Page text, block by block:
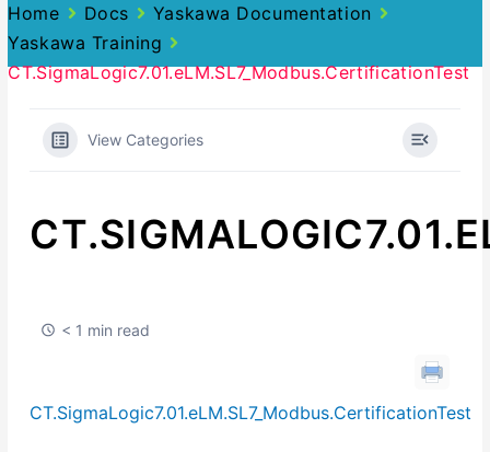
Home Docs
Yaskawa Documentation
Yaskawa Training
CT.SigmaLogic7.01.eLM.SL7_Modbus.CertificationTest
View Categories
< 1 min read
CT.SigmaLogic7.01.eLM.SL7_Modbus.CertificationTest